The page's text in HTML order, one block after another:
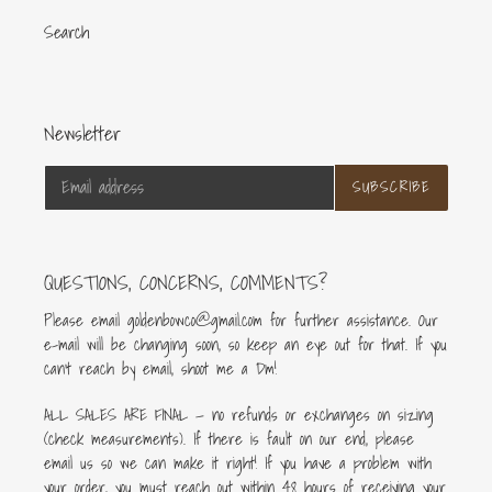
Search
Newsletter
SUBSCRIBE
QUESTIONS, CONCERNS, COMMENTS?
Please email goldenbowco@gmail.com for further assistance. Our
e-mail will be changing soon, so keep an eye out for that. If you
can’t reach by email, shoot me a Dm!
ALL SALES ARE FINAL — no refunds or exchanges on sizing
(check measurements). If there is fault on our end, please
email us so we can make it right! If you have a problem with
your order, you must reach out within 48 hours of receiving your